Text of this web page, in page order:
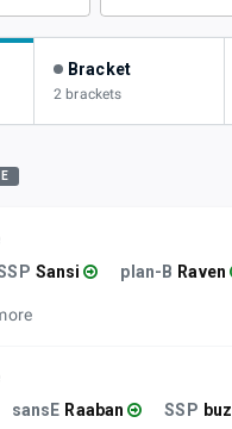
Bracket
2 brackets
Sansi plan-B Raven
sansE Raaban SSP